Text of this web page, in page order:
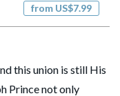
from US$7.99
this union is still His
Prince not only